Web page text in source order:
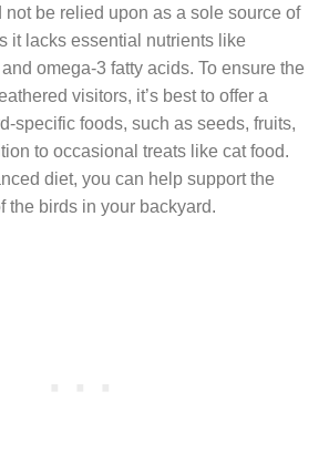
not be relied upon as a sole source of
it lacks essential nutrients like
omega-3 fatty acids. To ensure the
visitors, it’s best to offer a
specific foods, such as seeds, fruits,
to occasional treats like cat food.
diet, you can help support the
the birds in your backyard.